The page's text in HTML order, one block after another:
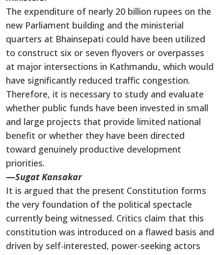
The expenditure of nearly 20 billion rupees on the
new Parliament building and the ministerial
quarters at Bhainsepati could have been utilized
to construct six or seven flyovers or overpasses
at major intersections in Kathmandu, which would
have significantly reduced traffic congestion.
Therefore, it is necessary to study and evaluate
whether public funds have been invested in small
and large projects that provide limited national
benefit or whether they have been directed
toward genuinely productive development
priorities.
—Sugat Kansakar
It is argued that the present Constitution forms
the very foundation of the political spectacle
currently being witnessed. Critics claim that this
constitution was introduced on a flawed basis and
driven by self-interested, power-seeking actors